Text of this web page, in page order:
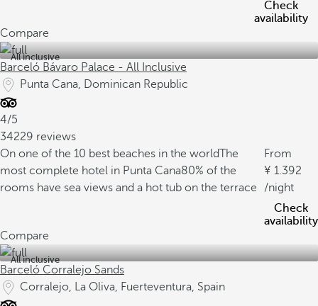
Check
availability
Compare
All inclusive
Barceló Bávaro Palace - All Inclusive
Punta Cana, Dominican Republic
4/5
34229 reviews
On one of the 10 best beaches in the worldThe
most complete hotel in Punta Cana80% of the
rooms have sea views and a hot tub on the terrace
From
1.392
/night
Check
availability
Compare
All inclusive
Barceló Corralejo Sands
Corralejo, La Oliva, Fuerteventura, Spain